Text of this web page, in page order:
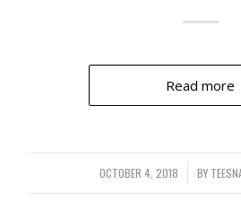
Read more
OCTOBER 4, 2018
/ BY